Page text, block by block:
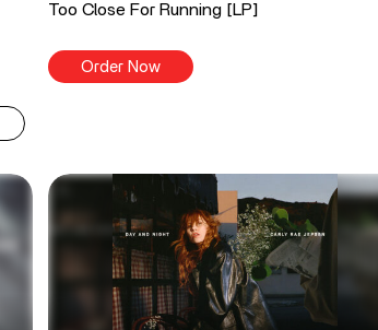
Too Close For Running [LP]
Order Now